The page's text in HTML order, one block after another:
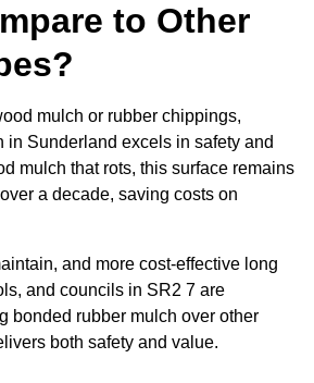
to Other
mulch or rubber chippings,
in Sunderland excels in safety and
mulch that rots, this surface remains
a decade, saving costs on
and more cost-effective long
and councils in SR2 7 are
bonded rubber mulch over other
both safety and value.